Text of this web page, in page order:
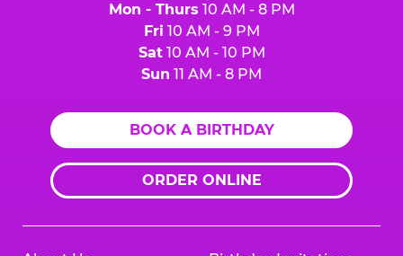
Mon - Thurs 10 AM - 8 PM
Fri 10 AM - 9 PM
Sat10 AM - 10 PM
Sun 11 AM - 8 PM
BOOK A BIRTHDAY
ORDER ONLINE